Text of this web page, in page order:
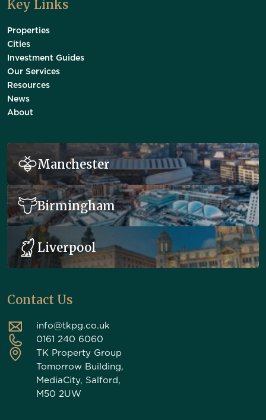
Key Links
Properties
Cities
Investment Guides
Our Services
Resources
News
About
Manchester
Birmingham
Liverpool
Contact Us
info@tkpg.co.uk
0161 240 6060
TK Property Group
Tomorrow Building,
MediaCity, Salford,
M50 2UW